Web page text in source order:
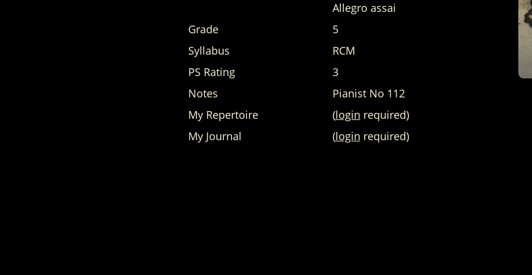
Allegro assai
Grade
5
Syllabus
RCM
PS Rating
3
Notes
Pianist No 112
My Repertoire
(login required)
My Journal
(login required)